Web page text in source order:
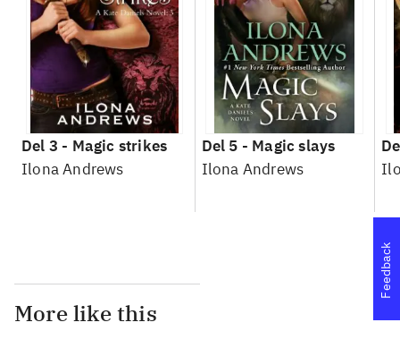
Del 3 - Magic strikes
Ilona Andrews
Del 5 - Magic slays
Ilona Andrews
More like this
Feedback